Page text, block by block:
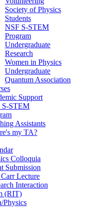
Society of Physics
Students
NSF S-STEM
Program
Undergraduate
Research
Women in Physics
Undergraduate
Quantum Association
Support
S-STEM
Assistants
my TA?
Colloquia
Submission
Lecture
Interaction
(RIT)
Physics